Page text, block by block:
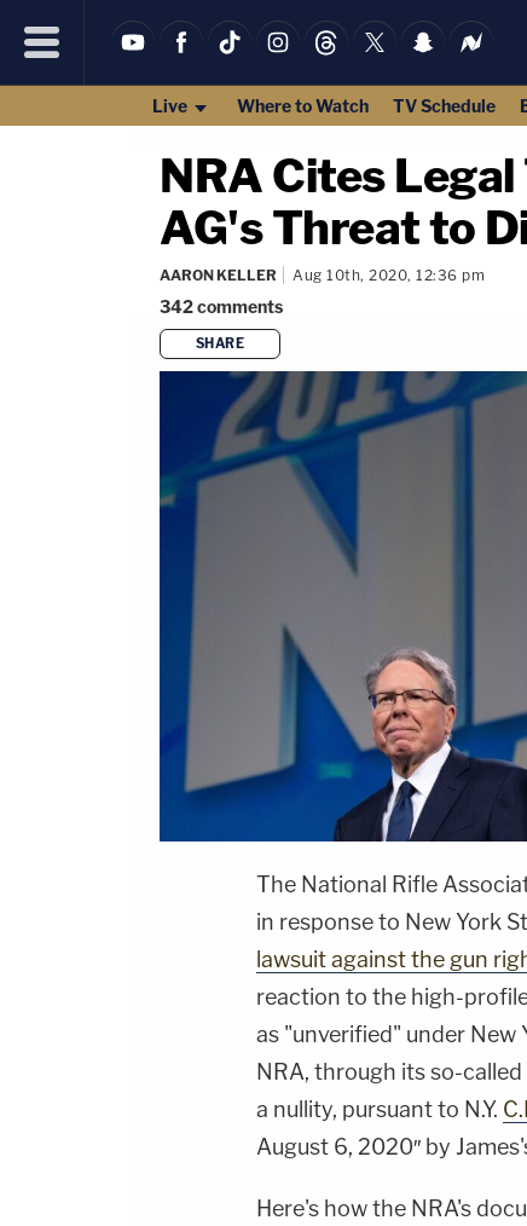
Live Where to Watch TV Schedule
NRA Cites
AG's Threat to
AARON KELLER Aug 10th, 2020, 12:36 pm
342comments
SHARE
The National Rifle
in response to New York
lawsuit against the gun
reaction to the high-
as "unverified" under New
NRA, through its so-
a nullity, pursuant to N.Y.
August 6, 2020″ by
Here's how the NRA's